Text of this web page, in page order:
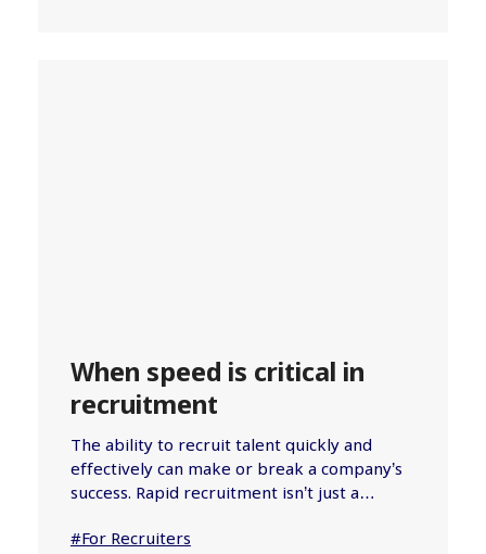
When speed is critical in
recruitment
The ability to recruit talent quickly and
effectively can make or break a company’s
success. Rapid recruitment isn’t just a…
#For Recruiters